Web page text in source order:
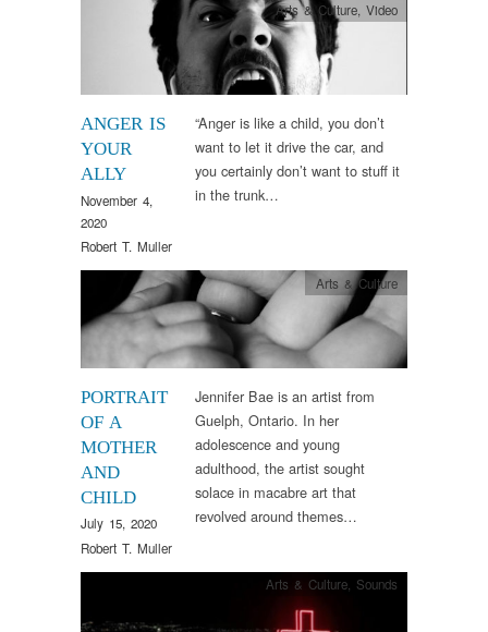
ANGER IS
YOUR
ALLY
November 4,
2020
Robert T. Muller
Arts & Culture, Video
“Anger is like a child, you don’t
want to let it drive the car, and
you certainly don’t want to stuff it
in the trunk…
PORTRAIT
OF A
MOTHER
AND
CHILD
July 15, 2020
Robert T. Muller
Arts & Culture
Jennifer Bae is an artist from
Guelph, Ontario. In her
adolescence and young
adulthood, the artist sought
solace in macabre art that
revolved around themes…
Arts & Culture, Sounds